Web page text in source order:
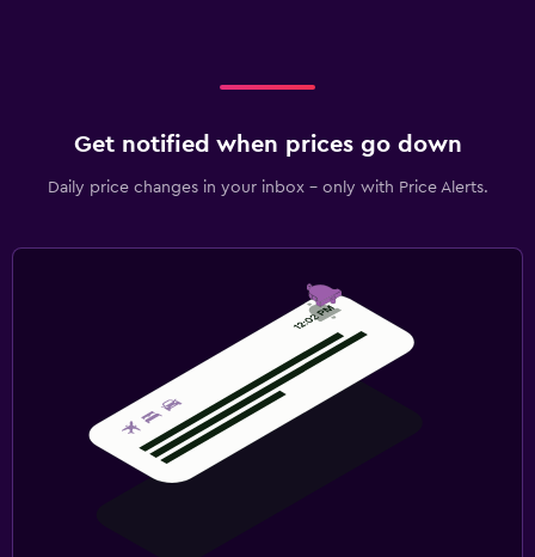
Get notified when prices go down
Daily price changes in your inbox - only with Price Alerts.